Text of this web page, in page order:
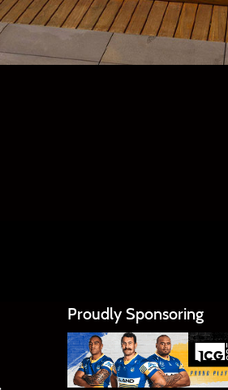
Proudly Sponsoring